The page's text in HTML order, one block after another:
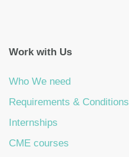
Work with Us
Who We need
Requirements & Conditions
Internships
CME courses